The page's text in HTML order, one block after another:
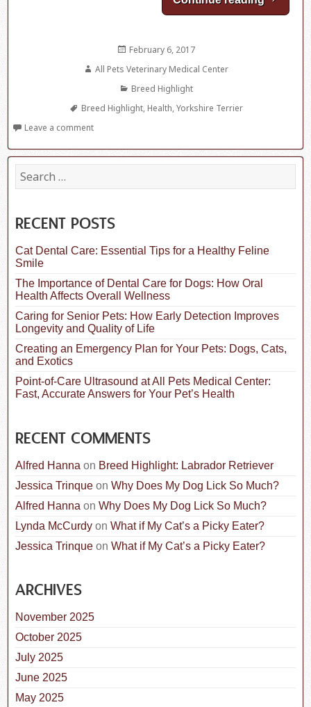
Posted
February 6, 2017
Author
All Pets Veterinary Medical Center
Categories
Breed Highlight
Tags
Breed Highlight, Health,Yorkshire Terrier
Leave a comment
S
e
c
h
f
o
r
:
RECENT POSTS
Cat Dental Care: Essential Tips for a Healthy Feline
Smile
The Importance of Dental Care for Dogs: How Oral
Health Affects Overall Wellness
Caring for Senior Pets: How Early Detection Improves
Longevity and Quality of Life
Creating an Emergency Plan for Your Pets: Dogs, Cats,
and Exotics
Point-of-Care Ultrasound at All Pets Medical Center:
Fast, Accurate Answers for Your Pet’s Health
RECENT COMMENTS
Alfred Hanna on Breed Highlight: Labrador Retriever
Jessica Trinque onWhy Does My Dog Lick So Much?
Alfred Hanna onWhy Does My Dog Lick So Much?
Lynda McCurdy onWhat if My Cat’s a Picky Eater?
Jessica Trinque onWhat if My Cat’s a Picky Eater?
ARCHIVES
November 2025
October 2025
July 2025
June 2025
May 2025